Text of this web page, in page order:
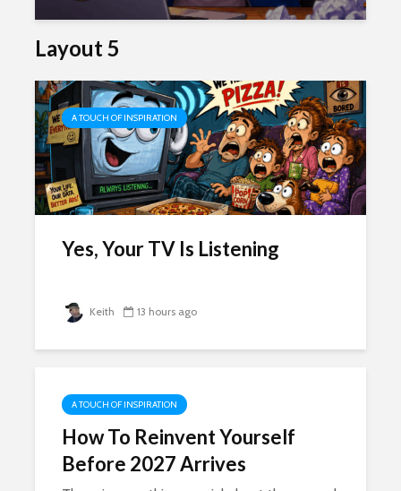
Layout 5
A TOUCH OF INSPIRATION
Yes, Your TV Is Listening
Keith 13 hours ago
A TOUCH OF INSPIRATION
How To Reinvent Yourself
Before 2027 Arrives